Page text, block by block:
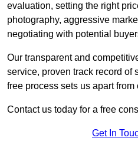
evaluation, setting the right
photography, aggressive
negotiating with potential
Our transparent and
service, proven track record of
free process sets us apart from
Contact us today for a free
Get In